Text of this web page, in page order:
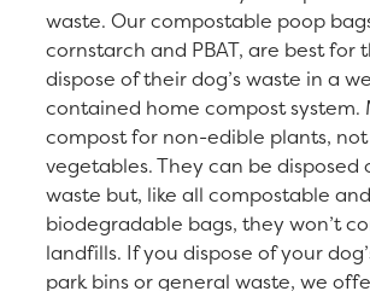
waste. Our compostable poop
cornstarch and PBAT, are best for
dispose of their dog’s waste in a
contained home compost system.
compost for non-edible plants,
vegetables. They can be disposed
waste but, like all compostable and
biodegradable bags, they won’t
landfills. If you dispose of your
park bins or general waste, we